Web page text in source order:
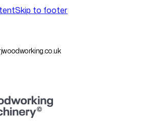
Skip to footer